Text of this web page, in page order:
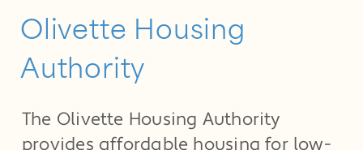
Olivette Housing
Authority
The Olivette Housing Authority
provides affordable housing for low-